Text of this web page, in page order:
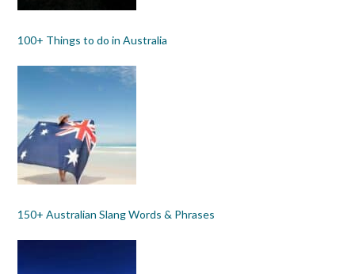
100+ Things to do in Australia
150+ Australian Slang Words & Phrases